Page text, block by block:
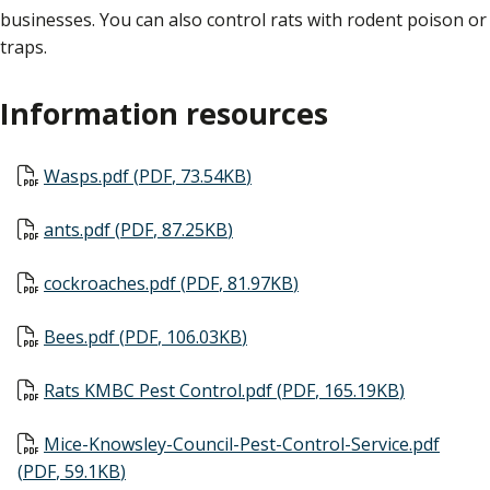
businesses. You can also control rats with rodent poison or
traps.
Information resources
Document
Wasps.pdf(PDF, 73.54KB)
Document
ants.pdf(PDF, 87.25KB)
Document
cockroaches.pdf(PDF, 81.97KB)
Document
Bees.pdf(PDF, 106.03KB)
Document
Rats KMBC Pest Control.pdf(PDF, 165.19KB)
Document
Mice-Knowsley-Council-Pest-Control-Service.pdf
(PDF, 59.1KB)